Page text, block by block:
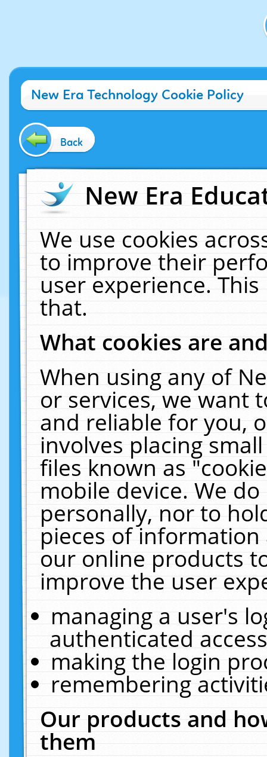
New Era Technology Cookie Policy
Back
New Era
We use cookies
to improve their
user experience.
that.
What cookies are
When using any of
or services, we want
and reliable for you,
involves placing
files known as
mobile device. We
personally, nor to
pieces of
our online products
improve the user
managing a user's
authenticated
making the login
remembering
Our products and
them